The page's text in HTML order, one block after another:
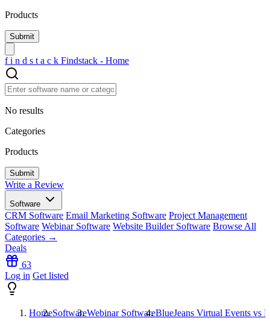
Products
f i n d s t a c k Findstack - Home
No results
Categories
Products
Write a Review
Software
CRM Software Email Marketing Software Project Management
Software Webinar Software Website Builder Software Browse All
Categories →
Deals
63
Log in Get listed
HomeSoftwareWebinar SoftwareBlueJeans Virtual Events vs